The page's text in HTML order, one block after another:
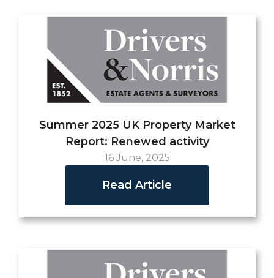
Summer 2025 UK Property Market
Report: Renewed activity
16 June, 2025
Read Article